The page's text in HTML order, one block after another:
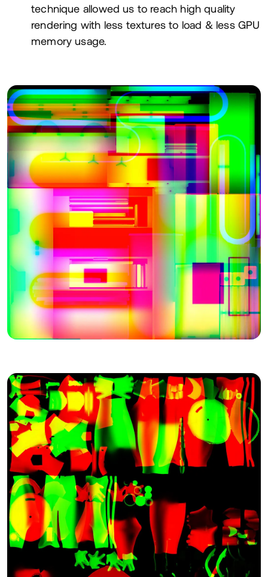
technique allowed us to reach high quality
rendering with less textures to load &less GPU
memory usage.